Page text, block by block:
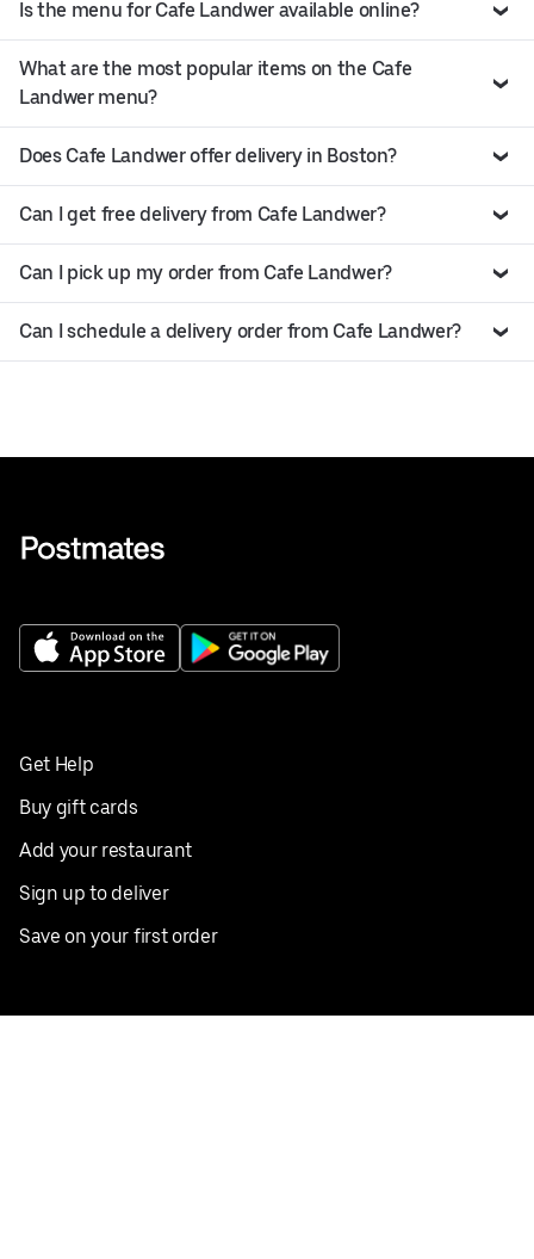
Is the menu for Cafe Landwer available online?
What are the most popular items on the Cafe
Landwer menu?
Does Cafe Landwer offer delivery in Boston?
Can I get free delivery from Cafe Landwer?
Can I pick up my order from Cafe Landwer?
Can I schedule a delivery order from Cafe Landwer?
Get Help
Buy gift cards
Add your restaurant
Sign up to deliver
Save on your first order